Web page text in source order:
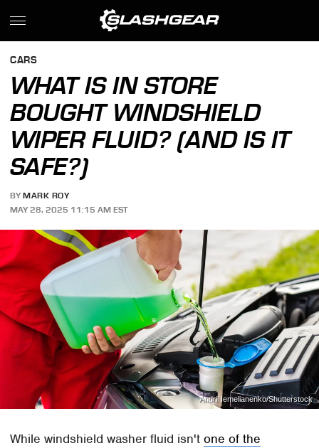
CARS
WHAT IS IN STORE
BOUGHT WINDSHIELD
WIPER FLUID? (AND IS IT
SAFE?)
BY MARK ROY
MAY 28, 2025 11:15 AM EST
Andrii Iemelianenko/Shutterstock
While windshield washer fluid isn'tone of the